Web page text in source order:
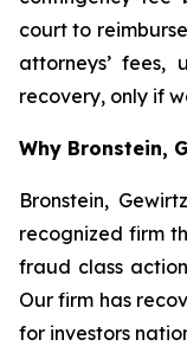
court to
attorneys’
recovery, only if
Why Bronstein,
Bronstein,
recognized firm
fraud class
Our firm has
for investors